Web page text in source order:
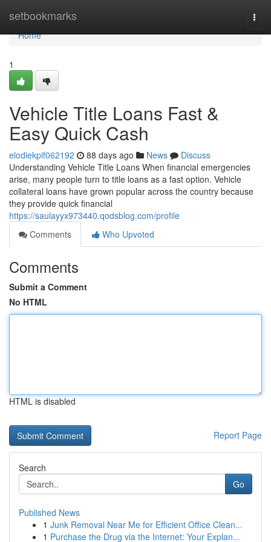
setbookmarks
Home
Home
1
Vehicle Title Loans Fast &
Easy Quick Cash
elodiekpif062192 88 days ago News
Discuss
Understanding Vehicle Title Loans When financial emergencies
arise, many people turn to title loans as a fast option. Vehicle
collateral loans have grown popular across the country because
they provide quick financial
https://saulayyx973440.qodsblog.com/profile
Comments
Who Upvoted
Comments
Submit a Comment
No HTML
HTML is disabled
Report Page
Search
Go
Published News
1 Junk Removal Near Me for Efficient Office Clean...
1 Purchase the Drug via the Internet: Your Explan...